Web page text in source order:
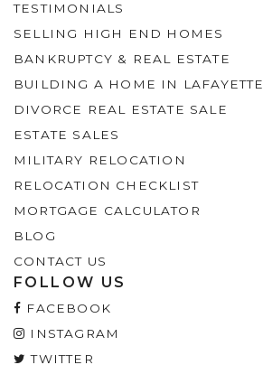
TESTIMONIALS
SELLING HIGH END HOMES
BANKRUPTCY & REAL ESTATE
BUILDING A HOME IN LAFAYETTE
DIVORCE REAL ESTATE SALE
ESTATE SALES
MILITARY RELOCATION
RELOCATION CHECKLIST
MORTGAGE CALCULATOR
BLOG
CONTACT US
FOLLOW US
FACEBOOK
INSTAGRAM
TWITTER